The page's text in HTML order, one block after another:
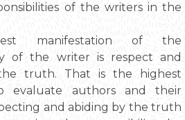
of the writers in the
manifestation of the
of the writer is respect and
truth. That is the highest
evaluate authors and their
and abiding by the truth